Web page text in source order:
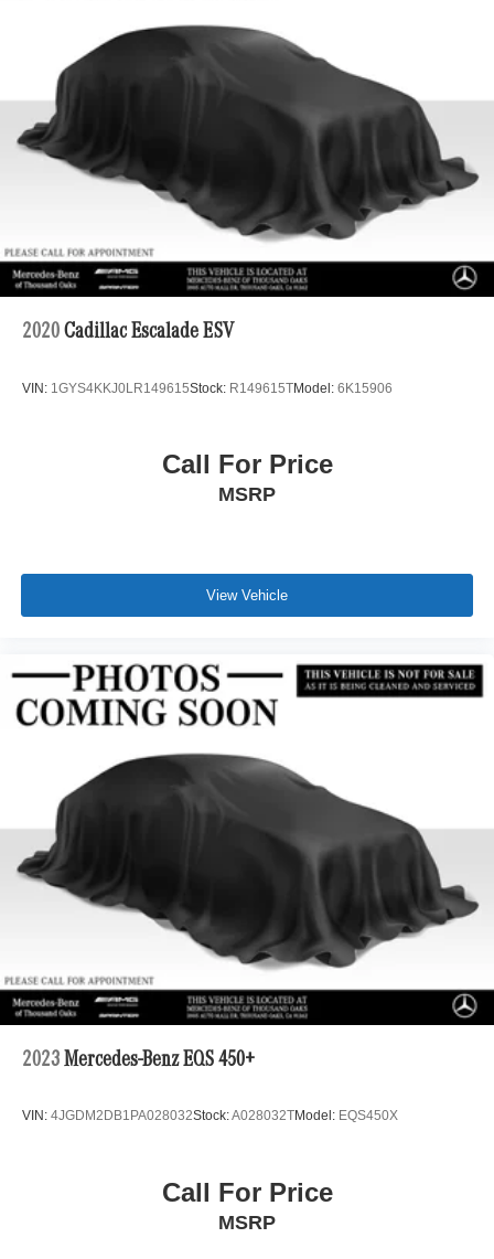
4-Wheel Disc Brakes w/4-Wheel ABS, Front And Rear
Vented Discs, Brake Assist, Hill Hold Control and
Electric Parking Brake
2020 Cadillac Escalade ESV
VIN: 1GYS4KKJ0LR149615Stock: R149615TModel: 6K15906
Call For Price
MSRP
View Vehicle
2023 Mercedes-Benz EQS 450+
VIN: 4JGDM2DB1PA028032Stock:A028032TModel: EQS450X
Call For Price
MSRP